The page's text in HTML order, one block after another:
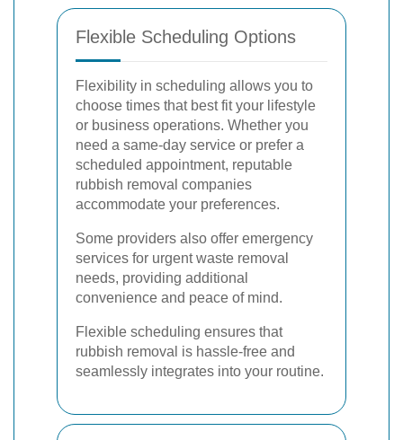
Flexible Scheduling Options
Flexibility in scheduling allows you to
choose times that best fit your lifestyle
or business operations. Whether you
need a same-day service or prefer a
scheduled appointment, reputable
rubbish removal companies
accommodate your preferences.
Some providers also offer emergency
services for urgent waste removal
needs, providing additional
convenience and peace of mind.
Flexible scheduling ensures that
rubbish removal is hassle-free and
seamlessly integrates into your routine.